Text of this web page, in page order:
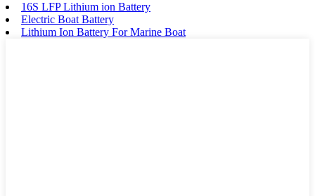
16S LFP Lithium ion Battery
Electric Boat Battery
Lithium Ion Battery For Marine Boat